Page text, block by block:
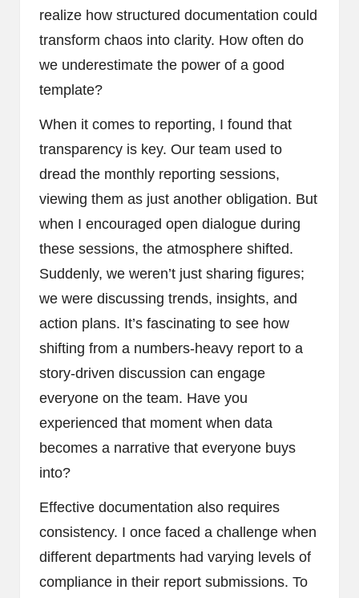
realize how structured documentation could
transform chaos into clarity. How often do
we underestimate the power of a good
template?
When it comes to reporting, I found that
transparency is key. Our team used to
dread the monthly reporting sessions,
viewing them as just another obligation. But
when I encouraged open dialogue during
these sessions, the atmosphere shifted.
Suddenly, we weren’t just sharing figures;
we were discussing trends, insights, and
action plans. It’s fascinating to see how
shifting from a numbers-heavy report to a
story-driven discussion can engage
everyone on the team. Have you
experienced that moment when data
becomes a narrative that everyone buys
into?
Effective documentation also requires
consistency. I once faced a challenge when
different departments had varying levels of
compliance in their report submissions. To